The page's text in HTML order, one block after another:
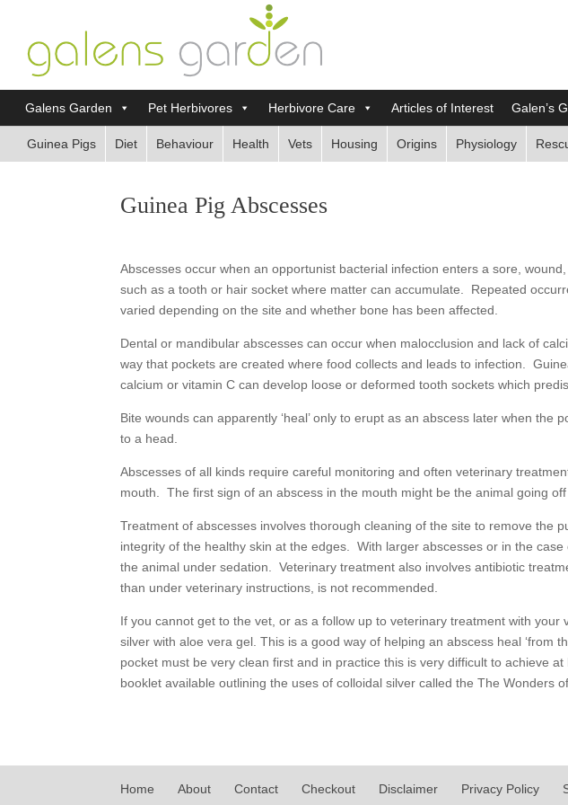
Galens Garden Pet Herbivores Herbivore Care Articles of Interest Galen’s
Guinea Pigs Diet Behaviour Health Vets Housing Origins Physiology
Guinea Pig Abscesses
Abscesses occur when an opportunist bacterial infection enters a sore,
such as a tooth or hair socket where matter can accumulate. Repeated
varied depending on the site and whether bone has been affected.
Dental or mandibular abscesses can occur when malocclusion and lack of
way that pockets are created where food collects and leads to infection.
calcium or vitamin C can develop loose or deformed tooth sockets which
Bite wounds can apparently ‘heal’ only to erupt as an abscess later when the
to a head.
Abscesses of all kinds require careful monitoring and often veterinary
mouth. The first sign of an abscess in the mouth might be the animal going off
Treatment of abscesses involves thorough cleaning of the site to remove the
integrity of the healthy skin at the edges. With larger abscesses or in the
the animal under sedation. Veterinary treatment also involves antibiotic
than under veterinary instructions, is not recommended.
If you cannot get to the vet, or as a follow up to veterinary treatment with your
silver with aloe vera gel. This is a good way of helping an abscess heal ‘from
pocket must be very clean first and in practice this is very difficult to achieve
booklet available outlining the uses of colloidal silver called the The Wonders
Home About Contact Checkout Disclaimer Privacy Policy